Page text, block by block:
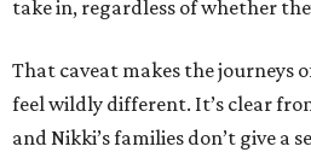
take in, regardless of whether
That caveat makes the journeys
feel wildly different. It’s clear
and Nikki’s families don’t give a